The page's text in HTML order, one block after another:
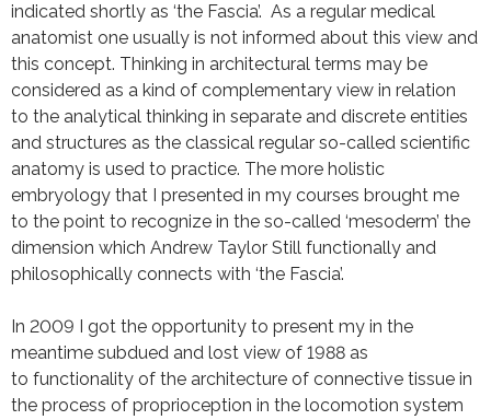
indicated shortly as ‘the Fascia’. As a regular medical
anatomist one usually is not informed about this view and
this concept. Thinking in architectural terms may be
considered as a kind of complementary view in relation
to the analytical thinking in separate and discrete entities
and structures as the classical regular so-called scientific
anatomy is used to practice. The more holistic
embryology that I presented in my courses brought me
to the point to recognize in the so-called ‘mesoderm’ the
dimension which Andrew Taylor Still functionally and
philosophically connects with ‘the Fascia’.
In 2009 I got the opportunity to present my in the
meantime subdued and lost view of 1988 as
to functionality of the architecture of connective tissue in
the process of proprioception in the locomotion system